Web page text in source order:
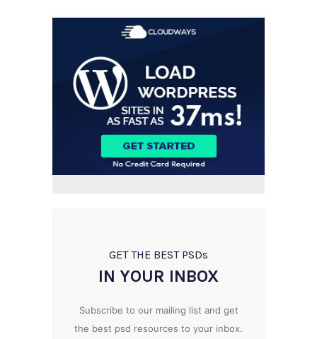
GET THE BEST PSDs
IN YOUR INBOX
Subscribe to our mailing list and get
the best psd resources to your inbox.